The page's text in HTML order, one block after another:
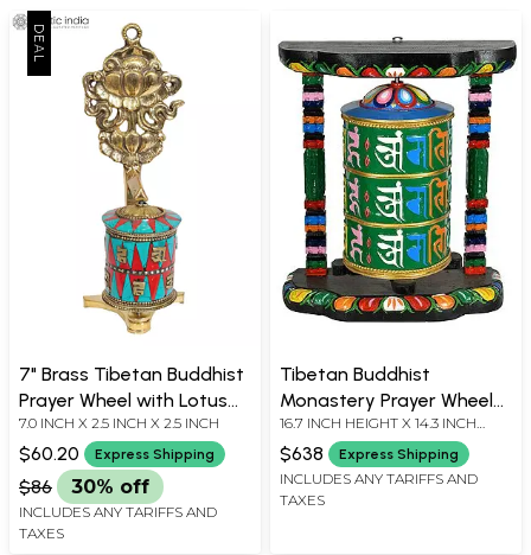
7" Brass Tibetan Buddhist
Prayer Wheel with Lotus
(Ashtamangala) |
Handmade
7.0 INCH X 2.5 INCH X 2.5 INCH
$60.20 Express Shipping
$86 30% off
INCLUDES ANY TARIFFS AND
TAXES
Tibetan Buddhist
Monastery Prayer Wheel
From Nepal
16.7 INCH HEIGHT X 14.3 INCH
WIDTH X 8.2 INCH DEPTH
$638 Express Shipping
INCLUDES ANY TARIFFS AND
TAXES